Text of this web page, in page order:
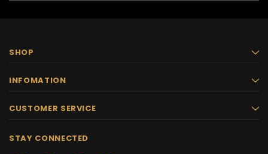
SHOP
INFOMATION
CUSTOMER SERVICE
STAY CONNECTED